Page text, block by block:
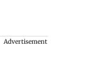
Advertisement